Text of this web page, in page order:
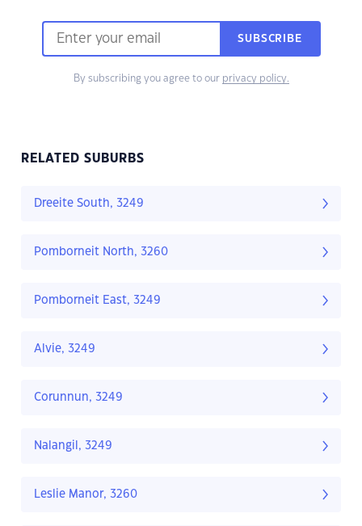
SUBSCRIBE
By subscribing you agree to our privacy policy.
RELATED SUBURBS
Dreeite South, 3249
Pomborneit North, 3260
Pomborneit East, 3249
Alvie, 3249
Corunnun, 3249
Nalangil, 3249
Leslie Manor, 3260